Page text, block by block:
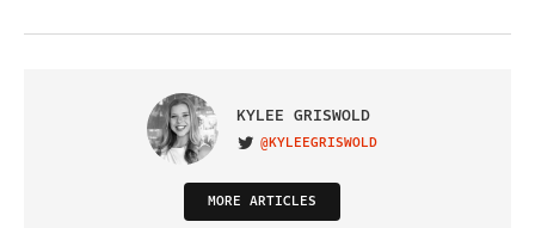
KYLEE GRISWOLD
VISIT ON TWITTER
@KYLEEGRISWOLD
MORE ARTICLES